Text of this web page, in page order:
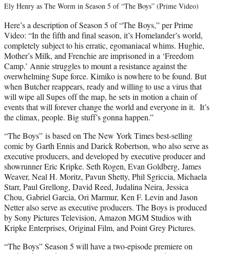
Ely Henry as The Worm in Season 5 of “The Boys” (Prime Video)
Here’s a description of Season 5 of “The Boys,” per Prime
Video: “In the fifth and final season, it’s Homelander’s world,
completely subject to his erratic, egomaniacal whims. Hughie,
Mother’s Milk, and Frenchie are imprisoned in a ‘Freedom
Camp.’ Annie struggles to mount a resistance against the
overwhelming Supe force. Kimiko is nowhere to be found. But
when Butcher reappears, ready and willing to use a virus that
will wipe all Supes off the map, he sets in motion a chain of
events that will forever change the world and everyone in it. It’s
the climax, people. Big stuff’s gonna happen.”
“The Boys” is based on The New York Times best-selling
comic by Garth Ennis and Darick Robertson, who also serve as
executive producers, and developed by executive producer and
showrunner Eric Kripke. Seth Rogen, Evan Goldberg, James
Weaver, Neal H. Moritz, Pavun Shetty, Phil Sgriccia, Michaela
Starr, Paul Grellong, David Reed, Judalina Neira, Jessica
Chou, Gabriel Garcia, Ori Marmur, Ken F. Levin and Jason
Netter also serve as executive producers. The Boys is produced
by Sony Pictures Television, Amazon MGM Studios with
Kripke Enterprises, Original Film, and Point Grey Pictures.
“The Boys” Season 5 will have a two-episode premiere on